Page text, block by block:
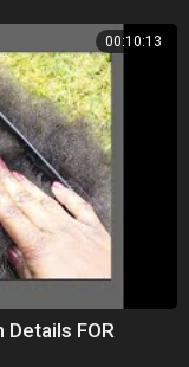
00:10:13
Details FOR